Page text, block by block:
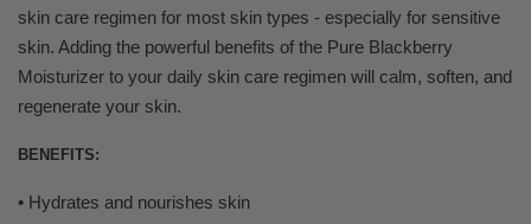
skin care regimen for most skin types - especially for sensitive
skin. Adding the powerful benefits of the Pure Blackberry
Moisturizer to your daily skin care regimen will calm, soften, and
regenerate your skin.
BENEFITS:
• Hydrates and nourishes skin